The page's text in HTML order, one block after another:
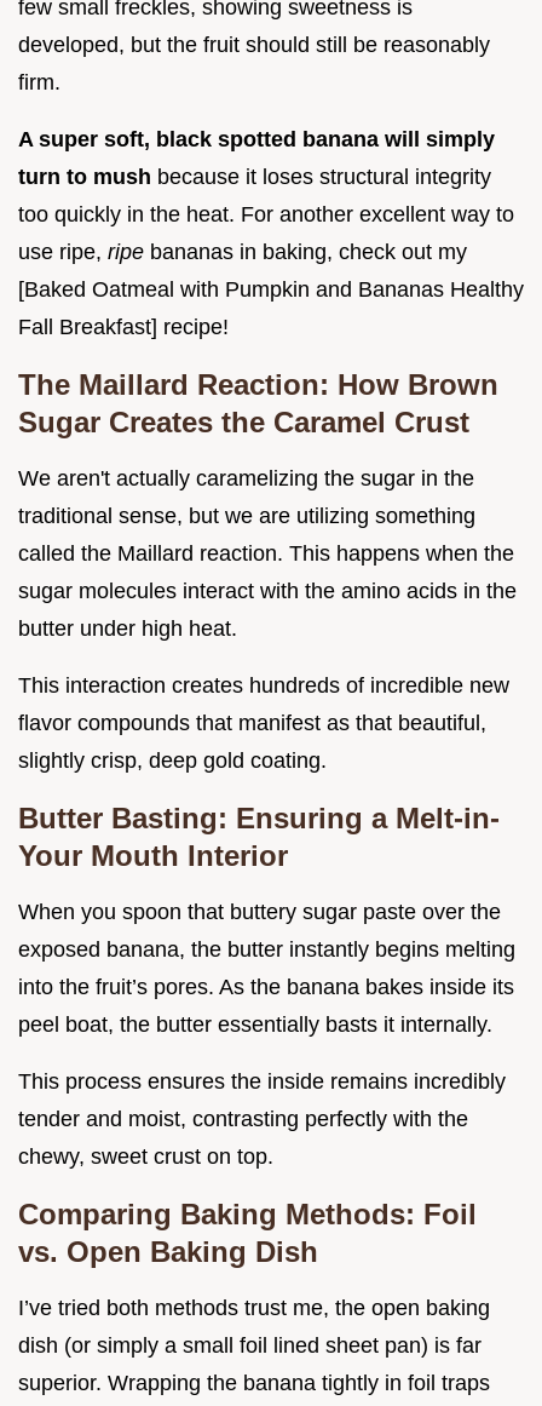
few small freckles, showing sweetness is
developed, but the fruit should still be reasonably
firm.
A super soft, black spotted banana will simply
turn to mush because it loses structural integrity
too quickly in the heat. For another excellent way to
use ripe, ripe bananas in baking, check out my
[Baked Oatmeal with Pumpkin and Bananas Healthy
Fall Breakfast] recipe!
The Maillard Reaction: How Brown
Sugar Creates the Caramel Crust
We aren't actually caramelizing the sugar in the
traditional sense, but we are utilizing something
called the Maillard reaction. This happens when the
sugar molecules interact with the amino acids in the
butter under high heat.
This interaction creates hundreds of incredible new
flavor compounds that manifest as that beautiful,
slightly crisp, deep gold coating.
Butter Basting: Ensuring a Melt-in-
Your Mouth Interior
When you spoon that buttery sugar paste over the
exposed banana, the butter instantly begins melting
into the fruit’s pores. As the banana bakes inside its
peel boat, the butter essentially basts it internally.
This process ensures the inside remains incredibly
tender and moist, contrasting perfectly with the
chewy, sweet crust on top.
Comparing Baking Methods: Foil
vs. Open Baking Dish
I’ve tried both methods trust me, the open baking
dish (or simply a small foil lined sheet pan) is far
superior. Wrapping the banana tightly in foil traps